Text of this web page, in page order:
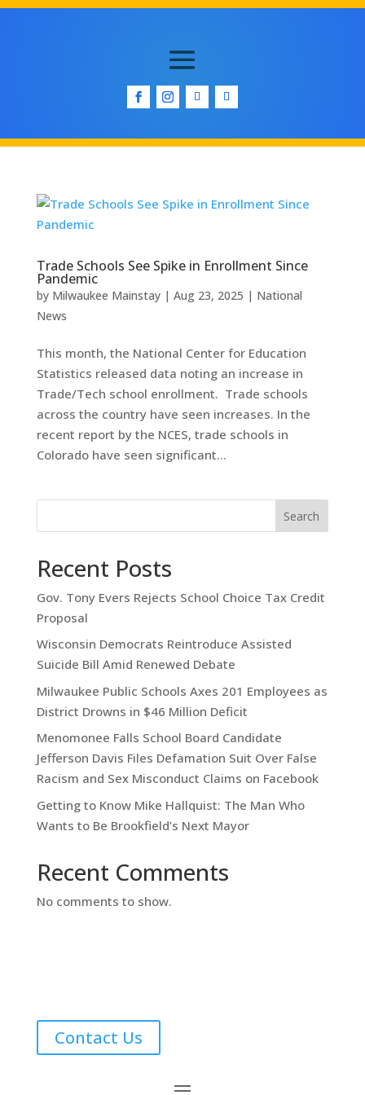
Trade Schools See Spike in Enrollment Since
Pandemic
by Milwaukee Mainstay| Aug 23, 2025 | National
News
This month, the National Center for Education
Statistics released data noting an increase in
Trade/Tech school enrollment. Trade schools
across the country have seen increases. In the
recent report by the NCES, trade schools in
Colorado have seen significant...
Search
Recent Posts
Gov. Tony Evers Rejects School Choice Tax Credit
Proposal
Wisconsin Democrats Reintroduce Assisted
Suicide Bill Amid Renewed Debate
Milwaukee Public Schools Axes 201 Employees as
District Drowns in $46 Million Deficit
Menomonee Falls School Board Candidate
Jefferson Davis Files Defamation Suit Over False
Racism and Sex Misconduct Claims on Facebook
Getting to Know Mike Hallquist: The Man Who
Wants to Be Brookfield’s Next Mayor
Recent Comments
No comments to show.
Contact Us